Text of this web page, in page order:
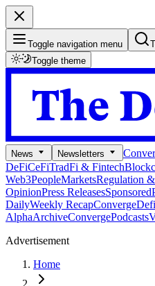
Toggle navigation menu
Toggle theme
News Newsletters
DeFiCeFiTradFi & Fintech
Web3PeopleMarketsRegulation
OpinionPress ReleasesSponsored
DailyWeekly RecapConverge
AlphaArchiveConvergePodcasts
Advertisement
Home